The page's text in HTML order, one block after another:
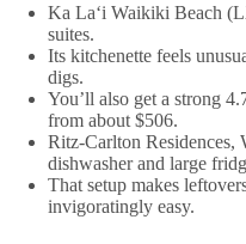
Ka Laʻi Waikiki Beach
suites.
Its kitchenette feels
digs.
You’ll also get a strong
from about $506.
Ritz‑Carlton Residences,
dishwasher and large
That setup makes
invigoratingly easy.